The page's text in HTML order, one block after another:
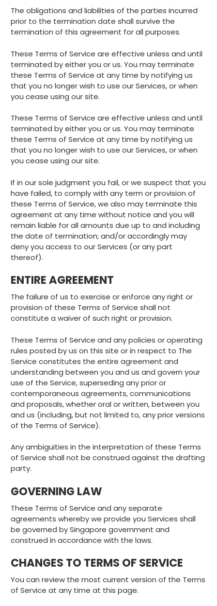
The obligations and liabilities of the parties incurred
prior to the termination date shall survive the
termination of this agreement for all purposes.
These Terms of Service are effective unless and until
terminated by either you or us. You may terminate
these Terms of Service at any time by notifying us
that you no longer wish to use our Services, or when
you cease using our site.
These Terms of Service are effective unless and until
terminated by either you or us. You may terminate
these Terms of Service at any time by notifying us
that you no longer wish to use our Services, or when
you cease using our site.
If in our sole judgment you fail, or we suspect that you
have failed, to comply with any term or provision of
these Terms of Service, we also may terminate this
agreement at any time without notice and you will
remain liable for all amounts due up to and including
the date of termination; and/or accordingly may
deny you access to our Services (or any part
thereof).
ENTIRE AGREEMENT
The failure of us to exercise or enforce any right or
provision of these Terms of Service shall not
constitute a waiver of such right or provision.
These Terms of Service and any policies or operating
rules posted by us on this site or in respect to The
Service constitutes the entire agreement and
understanding between you and us and govern your
use of the Service, superseding any prior or
contemporaneous agreements, communications
and proposals, whether oral or written, between you
and us (including, but not limited to, any prior versions
of the Terms of Service).
Any ambiguities in the interpretation of these Terms
of Service shall not be construed against the drafting
party.
GOVERNING LAW
These Terms of Service and any separate
agreements whereby we provide you Services shall
be governed by Singapore government and
construed in accordance with the laws.
CHANGES TO TERMS OF SERVICE
You can review the most current version of the Terms
of Service at any time at this page.